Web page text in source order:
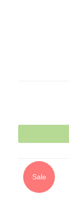
Sale